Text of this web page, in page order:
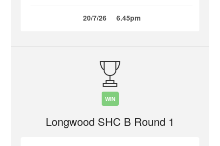
20/7/26 6.45pm
WIN
Longwood SHC B Round 1